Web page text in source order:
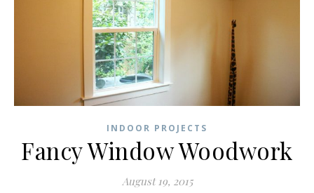
INDOOR PROJECTS
Fancy Window Woodwork
August 19, 2015